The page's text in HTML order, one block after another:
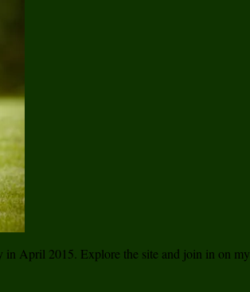
April 2015. Explore the site and join in on my